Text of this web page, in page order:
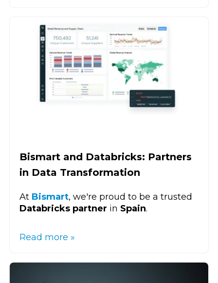
Bismart and Databricks: Partners
in Data Transformation
At Bismart, we're proud to be a trusted
Databricks partner in Spain.
Read more »